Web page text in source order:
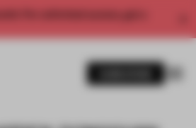
For unlimited access, get a